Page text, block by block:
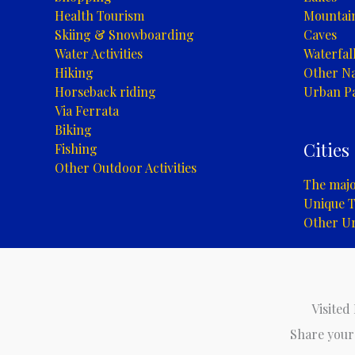
Health Tourism
Skiing & Snowboarding
Water Activities
Hiking
Horseback riding
Via Ferrata
Biking
Fishing
Other Outdoor Activities
Caves
Other
Urban
Cities
The
Unique
Other
Visited
Share